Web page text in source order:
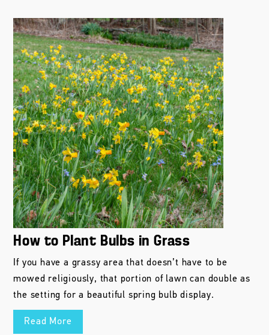
How to Plant Bulbs in Grass
If you have a grassy area that doesn’t have to be
mowed religiously, that portion of lawn can double as
the setting for a beautiful spring bulb display.
Read More